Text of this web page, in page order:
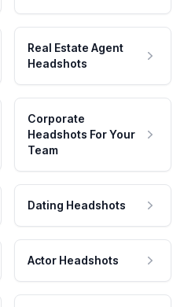
Real Estate Agent
Headshots
Corporate
Headshots For Your
Team
Dating Headshots
Actor Headshots